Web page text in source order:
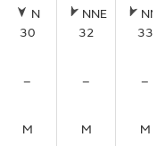
N
30
NNE
32
33
– –
–
M M
M